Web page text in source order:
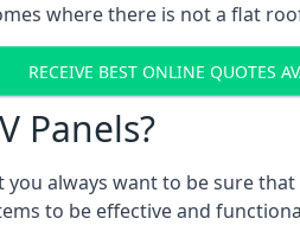
where there is not a flat
RECEIVE BEST ONLINE QUOTES
Panels?
always want to be sure
to be effective and